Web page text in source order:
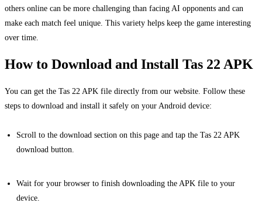
others online can be more challenging than facing AI opponents and can
make each match feel unique. This variety helps keep the game interesting
over time.
How to Download and Install Tas 22 APK
You can get the Tas 22 APK file directly from our website. Follow these
steps to download and install it safely on your Android device:
Scroll to the download section on this page and tap the Tas 22 APK
download button.
Wait for your browser to finish downloading the APK file to your
device.